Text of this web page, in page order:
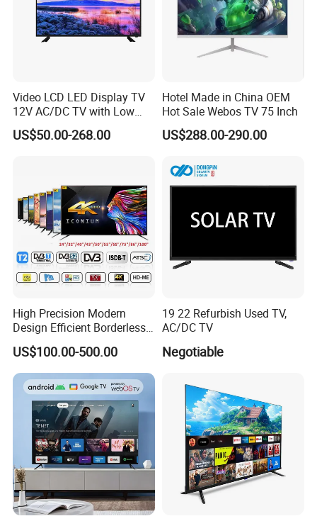
Video LCD LED Display TV
12V AC/DC TV with Low
Electricity Consumption
DVB T2 S2 Digital Satellite
US$50.00-268.00
Hotel Made in China OEM
Hot Sale Webos TV 75 Inch
US$288.00-290.00
High Precision Modern
Design Efficient Borderless
Smart Television for Family
Room
US$100.00-500.00
19 22 Refurbish Used TV,
AC/DC TV
Negotiable